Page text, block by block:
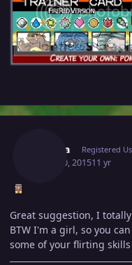
Serena Registered
April 30, 201511 yr
Great suggestion, I
BTW I'm a girl, so you
some of your flirting skills